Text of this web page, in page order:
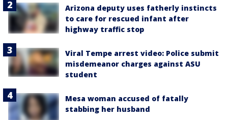
Arizona deputy uses fatherly instincts
to care for rescued infant after
highway traffic stop
Viral Tempe arrest video: Police submit
misdemeanor charges against ASU
student
Mesa woman accused of fatally
stabbing her husband